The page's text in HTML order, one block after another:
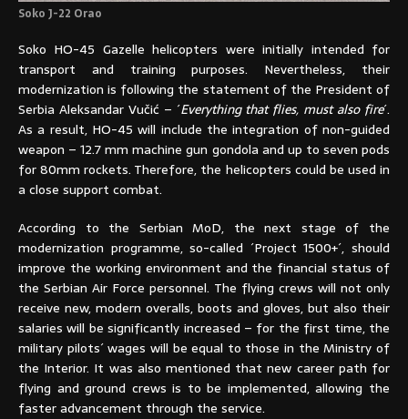
Soko J-22 Orao
Soko HO-45 Gazelle helicopters were initially intended for
transport and training purposes. Nevertheless, their
modernization is following the statement of the President of
Serbia Aleksandar Vučić – ´Everything that flies, must also fire´.
As a result, HO-45 will include the integration of non-guided
weapon – 12.7 mm machine gun gondola and up to seven pods
for 80mm rockets. Therefore, the helicopters could be used in
a close support combat.
According to the Serbian MoD, the next stage of the
modernization programme, so-called ´Project 1500+´, should
improve the working environment and the financial status of
the Serbian Air Force personnel. The flying crews will not only
receive new, modern overalls, boots and gloves, but also their
salaries will be significantly increased – for the first time, the
military pilots´ wages will be equal to those in the Ministry of
the Interior. It was also mentioned that new career path for
flying and ground crews is to be implemented, allowing the
faster advancement through the service.